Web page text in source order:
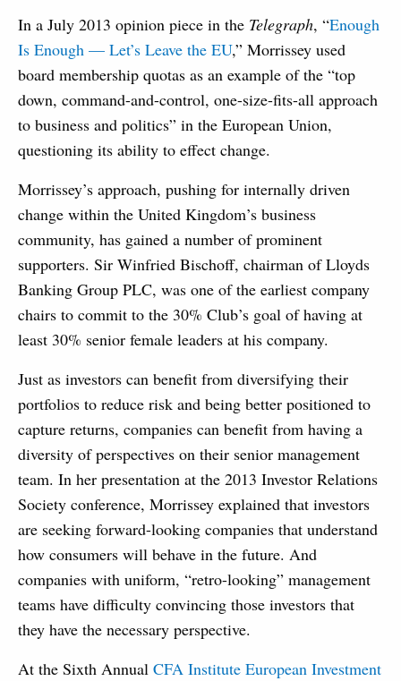
In a July 2013 opinion piece in the Telegraph, “Enough
Is Enough — Let’s Leave the EU,” Morrissey used
board membership quotas as an example of the “top
down, command-and-control, one-size-fits-all approach
to business and politics” in the European Union,
questioning its ability to effect change.
Morrissey’s approach, pushing for internally driven
change within the United Kingdom’s business
community, has gained a number of prominent
supporters. Sir Winfried Bischoff, chairman of Lloyds
Banking Group PLC, was one of the earliest company
chairs to commit to the 30% Club’s goal of having at
least 30% senior female leaders at his company.
Just as investors can benefit from diversifying their
portfolios to reduce risk and being better positioned to
capture returns, companies can benefit from having a
diversity of perspectives on their senior management
team. In her presentation at the 2013 Investor Relations
Society conference, Morrissey explained that investors
are seeking forward-looking companies that understand
how consumers will behave in the future. And
companies with uniform, “retro-looking” management
teams have difficulty convincing those investors that
they have the necessary perspective.
At the Sixth Annual CFA Institute European Investment